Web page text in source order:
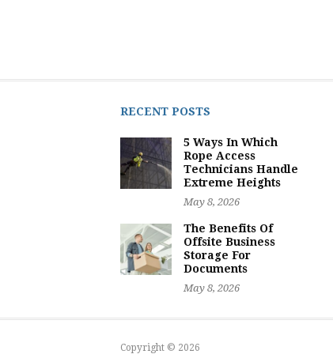
RECENT POSTS
5 Ways In Which
Rope Access
Technicians Handle
Extreme Heights
May 8, 2026
The Benefits Of
Offsite Business
Storage For
Documents
May 8, 2026
Copyright © 2026